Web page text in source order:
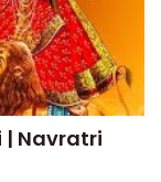
| Navratri